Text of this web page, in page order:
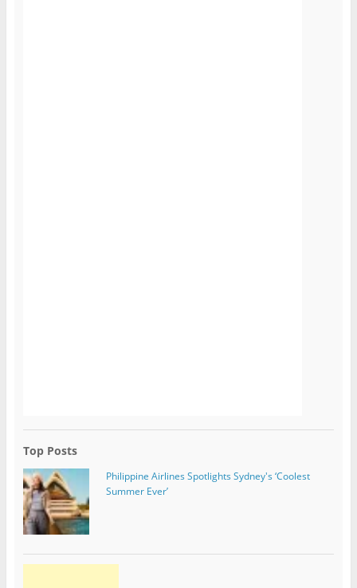
Top Posts
Philippine Airlines Spotlights Sydney's ‘Coolest
Summer Ever’